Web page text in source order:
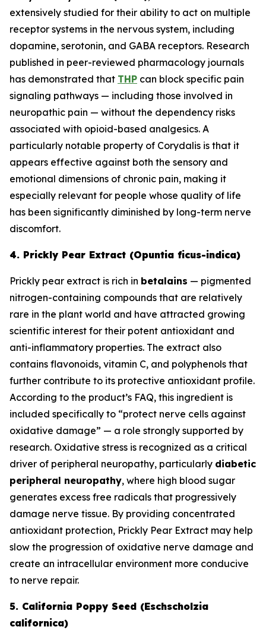
extensively studied for their ability to act on multiple
receptor systems in the nervous system, including
dopamine, serotonin, and GABA receptors. Research
published in peer-reviewed pharmacology journals
has demonstrated that THP can block specific pain
signaling pathways — including those involved in
neuropathic pain — without the dependency risks
associated with opioid-based analgesics. A
particularly notable property of Corydalis is that it
appears effective against both the sensory and
emotional dimensions of chronic pain, making it
especially relevant for people whose quality of life
has been significantly diminished by long-term nerve
discomfort.
4. Prickly Pear Extract (Opuntia ficus-indica)
Prickly pear extract is rich in betalains — pigmented
nitrogen-containing compounds that are relatively
rare in the plant world and have attracted growing
scientific interest for their potent antioxidant and
anti-inflammatory properties. The extract also
contains flavonoids, vitamin C, and polyphenols that
further contribute to its protective antioxidant profile.
According to the product’s FAQ, this ingredient is
included specifically to “protect nerve cells against
oxidative damage” — a role strongly supported by
research. Oxidative stress is recognized as a critical
driver of peripheral neuropathy, particularly diabetic
peripheral neuropathy, where high blood sugar
generates excess free radicals that progressively
damage nerve tissue. By providing concentrated
antioxidant protection, Prickly Pear Extract may help
slow the progression of oxidative nerve damage and
create an intracellular environment more conducive
to nerve repair.
5. California Poppy Seed (Eschscholzia
californica)